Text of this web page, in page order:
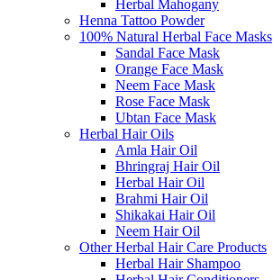
Herbal Mahogany
Henna Tattoo Powder
100% Natural Herbal Face Masks
Sandal Face Mask
Orange Face Mask
Neem Face Mask
Rose Face Mask
Ubtan Face Mask
Herbal Hair Oils
Amla Hair Oil
Bhringraj Hair Oil
Herbal Hair Oil
Brahmi Hair Oil
Shikakai Hair Oil
Neem Hair Oil
Other Herbal Hair Care Products
Herbal Hair Shampoo